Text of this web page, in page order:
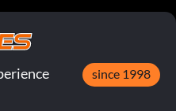
since 1998